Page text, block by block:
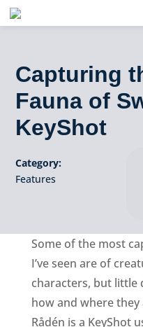
Capturing
Fauna of
KeyShot
Category:
Features
Some of the most
I’ve seen are of
characters, but little
how and where they
Rådén is a KeyShot